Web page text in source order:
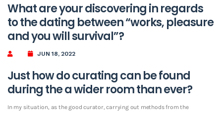
What are your discovering in regards
to the dating between “works, pleasure
and you will survival”?
JUN 18, 2022
Just how do curating can be found
during the a wider room than ever?
In my situation, as the good curator, carrying out methods from the